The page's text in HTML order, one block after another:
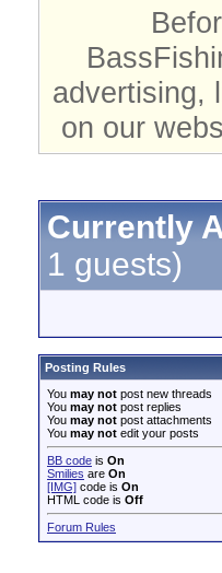
advertising,
on our
Currently
1 guests)
Posting Rules
You may not post new threads
You may not post replies
You may not post attachments
You may not edit your posts
BB code is On
Smilies are On
[IMG] code is On
HTML code is Off
Forum Rules